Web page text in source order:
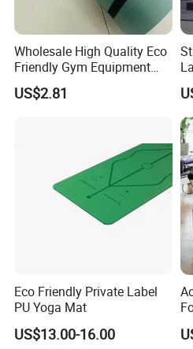
Wholesale High Quality Eco
Friendly Gym Equipment
NBR Exercise Yoga Fitness
Mat
US$2.81
Eco Friendly Private Label
PU Yoga Mat
US$13.00-16.00